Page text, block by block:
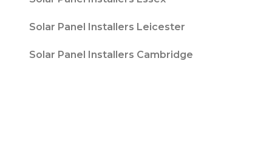
Solar Panel Installers Leicester
Solar Panel Installers Cambridge